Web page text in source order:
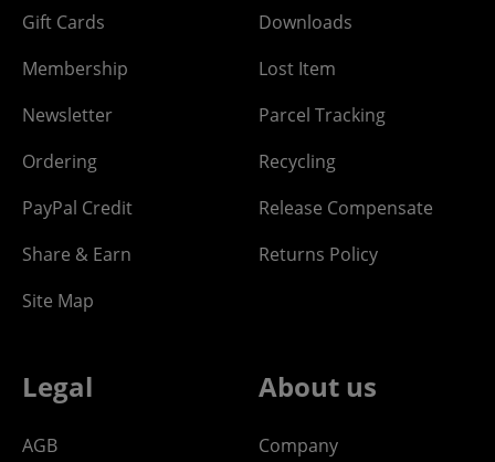
Gift Cards
Membership
Newsletter
Ordering
PayPal Credit
Share & Earn
Site Map
Downloads
Lost Item
Parcel Tracking
Recycling
Release Compensate
Returns Policy
Legal
AGB
About us
Company